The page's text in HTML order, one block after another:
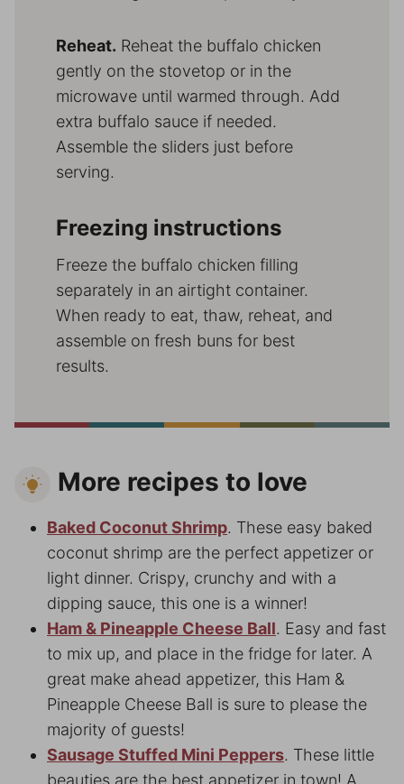
Reheat. Reheat the buffalo chicken
gently on the stovetop or in the
microwave until warmed through. Add
extra buffalo sauce if needed.
Assemble the sliders just before
serving.
Freezing instructions
Freeze the buffalo chicken filling
separately in an airtight container.
When ready to eat, thaw, reheat, and
assemble on fresh buns for best
results.
More recipes to love
Baked Coconut Shrimp. These easy baked
coconut shrimp are the perfect appetizer or
light dinner. Crispy, crunchy and with a
dipping sauce, this one is a winner!
Ham & Pineapple Cheese Ball. Easy and fast
to mix up, and place in the fridge for later. A
great make ahead appetizer, this Ham &
Pineapple Cheese Ball is sure to please the
majority of guests!
Sausage Stuffed Mini Peppers. These little
beauties are the best appetizer in town! A